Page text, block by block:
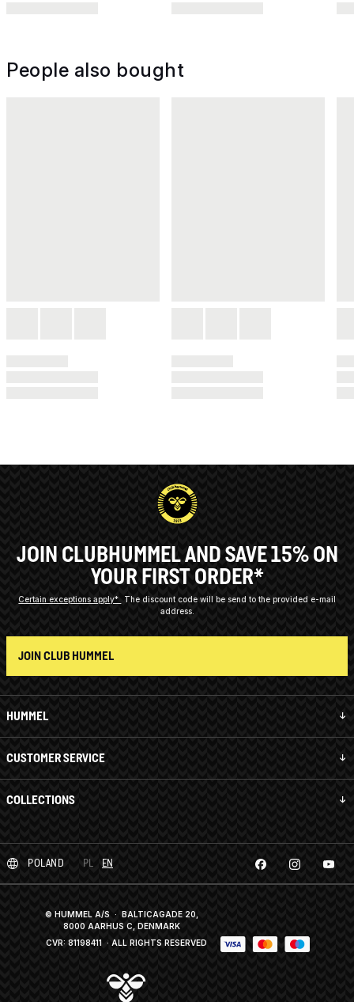
People also bought
HUMMEL
CUSTOMER SERVICE
COLLECTIONS
JOIN CLUBHUMMEL AND SAVE 15% ON
YOUR FIRST ORDER*
Certain exceptions apply*
The discount code will be send to the provided e-mail
address.
JOIN CLUB HUMMEL
POLAND PL EN
© HUMMEL A/S · BALTICAGADE 20,
8000 AARHUS C, DENMARK
CVR: 81198411 · ALL RIGHTS RESERVED